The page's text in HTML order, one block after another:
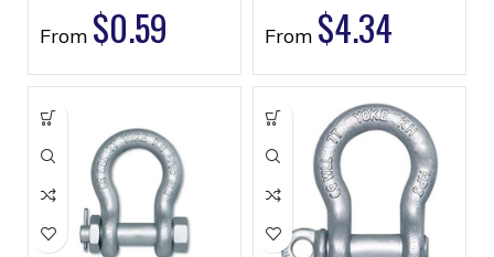
From $0.59 From $4.34